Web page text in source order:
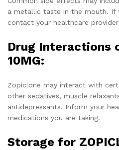
a metallic taste in the mouth. If
contact your healthcare
Drug Interactions
10MG:
Zopiclone may interact with
other sedatives, muscle
antidepressants. Inform your
medications you are taking.
Storage for